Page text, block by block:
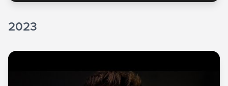
2023